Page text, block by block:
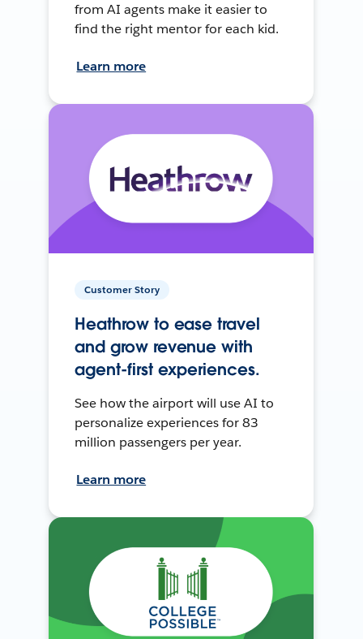
from AI agents make it easier to
find the right mentor for each kid.
Learn more
Customer Story
Heathrow to ease travel
and grow revenue with
agent-first experiences.
See how the airport will use AI to
personalize experiences for 83
million passengers per year.
Learn more